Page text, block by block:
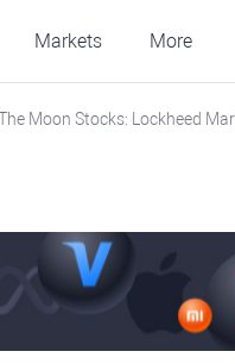
Markets More
Moon Stocks: Lockheed